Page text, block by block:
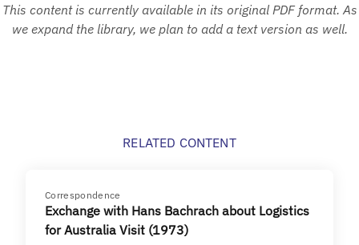
This content is currently available in its original PDF format. As
we expand the library, we plan to add a text version as well.
RELATED CONTENT
Correspondence
Exchange with Hans Bachrach about Logistics
for Australia Visit (1973)